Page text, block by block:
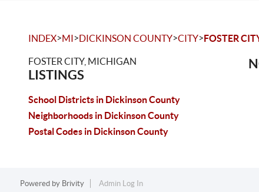
INDEX>MI>DICKINSON COUNTY>CITY>FOSTER
FOSTER CITY, MICHIGAN
LISTINGS
School Districts in Dickinson County
Neighborhoods in Dickinson County
Postal Codes in Dickinson County
Powered by Brivity Admin Log In